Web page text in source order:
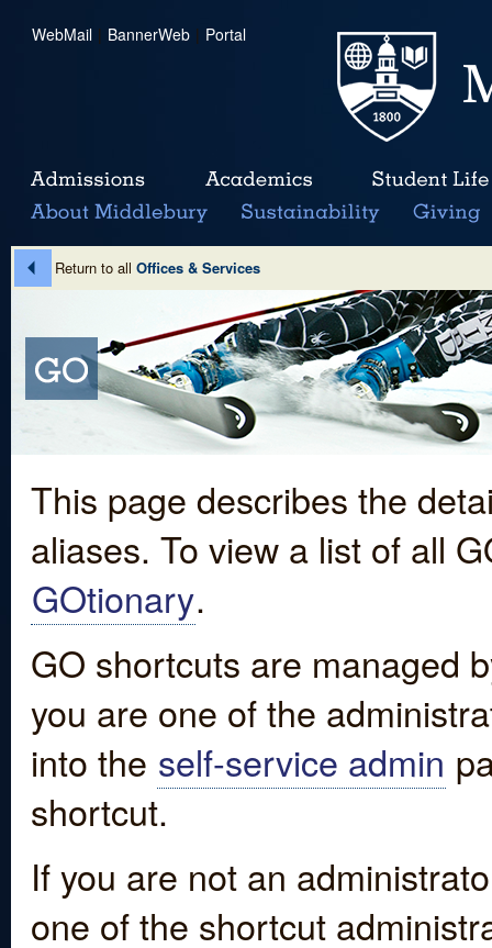
WebMail | BannerWeb | Portal
Return to all Offices & Services
This page describes the
aliases. To view a list of all
GOtionary.
GO shortcuts are managed
you are one of the
into the self-service admin
shortcut.
If you are not an
one of the shortcut